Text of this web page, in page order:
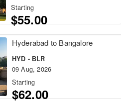
Starting
$55.00
Hyderabad to Bangalore
HYD - BLR
09 Aug, 2026
Starting
$62.00